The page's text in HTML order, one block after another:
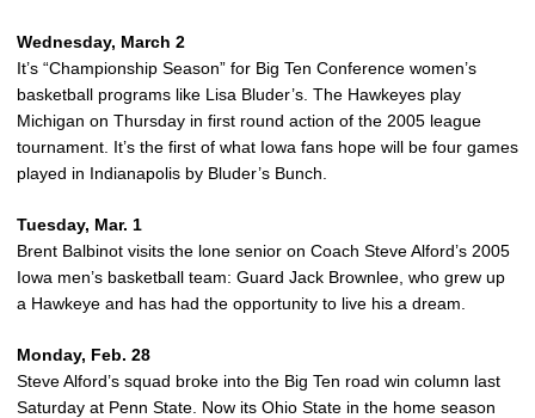
Wednesday, March 2
It’s “Championship Season” for Big Ten Conference women’s
basketball programs like Lisa Bluder’s. The Hawkeyes play
Michigan on Thursday in first round action of the 2005 league
tournament. It’s the first of what Iowa fans hope will be four games
played in Indianapolis by Bluder’s Bunch.
Tuesday, Mar. 1
Brent Balbinot visits the lone senior on Coach Steve Alford’s 2005
Iowa men’s basketball team: Guard Jack Brownlee, who grew up
a Hawkeye and has had the opportunity to live his a dream.
Monday, Feb. 28
Steve Alford’s squad broke into the Big Ten road win column last
Saturday at Penn State. Now its Ohio State in the home season